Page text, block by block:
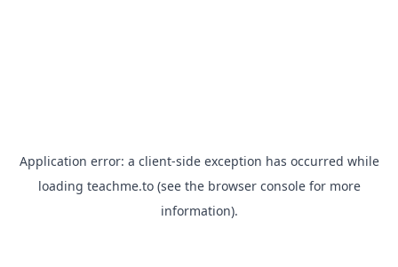
Application error: a client-side exception has occurred while
loading teachme.to(see the browser consolefor more
information).